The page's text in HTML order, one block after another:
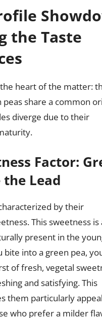
the Taste
the heart of the matter:
share a common
diverge due to their
Factor:
the Lead
by their
This sweetness is
present in the
bite into a green pea,
of fresh, vegetal
and satisfying. This
them particularly
who prefer a milder